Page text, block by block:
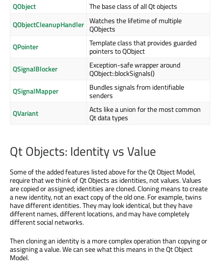
QObject
The base class of all Qt objects
QObjectCleanupHandler Watches the lifetime of multiple
QObjects
QPointer
Template class that provides guarded
pointers to QObject
QSignalBlocker
Exception-safe wrapper around
QObject::blockSignals()
QSignalMapper
Bundles signals from identifiable
senders
QVariant
Acts like a union for the most common
Qt data types
Qt Objects: Identity vs Value
Some of the added features listed above for the Qt Object Model,
require that we think of Qt Objects as identities, not values. Values
are copied or assigned; identities are cloned. Cloning means to create
a new identity, not an exact copy of the old one. For example, twins
have different identities. They may look identical, but they have
different names, different locations, and may have completely
different social networks.
Then cloning an identity is a more complex operation than copying or
assigning a value. We can see what this means in the Qt Object
Model.